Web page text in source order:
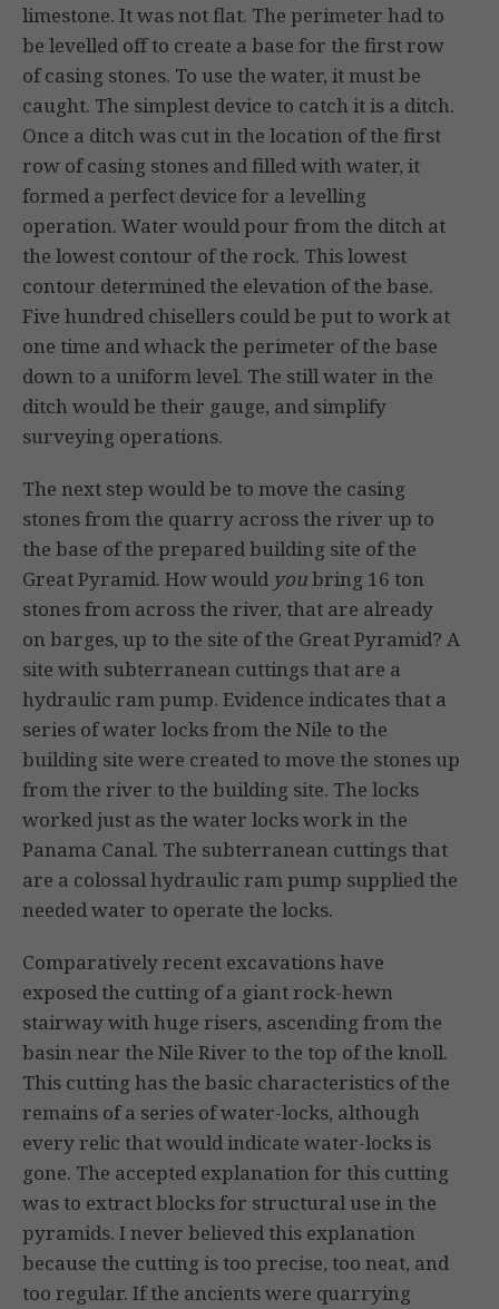
limestone. It was not flat. The perimeter had to
be levelled off to create a base for the first row
of casing stones. To use the water, it must be
caught. The simplest device to catch it is a ditch.
Once a ditch was cut in the location of the first
row of casing stones and filled with water, it
formed a perfect device for a levelling
operation. Water would pour from the ditch at
the lowest contour of the rock. This lowest
contour determined the elevation of the base.
Five hundred chisellers could be put to work at
one time and whack the perimeter of the base
down to a uniform level. The still water in the
ditch would be their gauge, and simplify
surveying operations.
The next step would be to move the casing
stones from the quarry across the river up to
the base of the prepared building site of the
Great Pyramid. How would youbring 16 ton
stones from across the river, that are already
on barges, up to the site of the Great Pyramid? A
site with subterranean cuttings that are a
hydraulic ram pump. Evidence indicates that a
series of water locks from the Nile to the
building site were created to move the stones up
from the river to the building site. The locks
worked just as the water locks work in the
Panama Canal. The subterranean cuttings that
are a colossal hydraulic ram pump supplied the
needed water to operate the locks.
Comparatively recent excavations have
exposed the cutting of a giant rock-hewn
stairway with huge risers, ascending from the
basin near the Nile River to the top of the knoll.
This cutting has the basic characteristics of the
remains of a series of water-locks, although
every relic that would indicate water-locks is
gone. The accepted explanation for this cutting
was to extract blocks for structural use in the
pyramids. I never believed this explanation
because the cutting is too precise, too neat, and
too regular. If the ancients were quarrying